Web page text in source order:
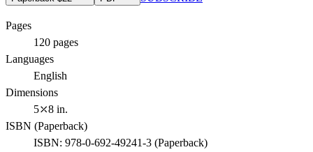
Pages
120 pages
Languages
English
Dimensions
5⤫8 in.
ISBN (Paperback)
ISBN: 978-0-692-49241-3 (Paperback)